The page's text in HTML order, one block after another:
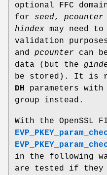
optional FFC
for seed, pcounter
hindex may need
validation
and pcounter can
data (but the
be stored). It is
DH parameters with
group instead.
With the OpenSSL
in the following
are tested if they